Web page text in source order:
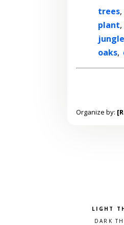
trees,
plant,
jungle
oaks,
Organize by:
Pick a
Light
Dark